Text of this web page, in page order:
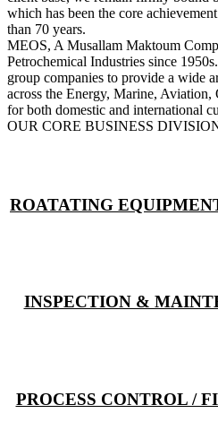
which has been the core
than 70 years.
MEOS, A Musallam Maktoum
Petrochemical Industries since
group companies to provide a wide
across the Energy, Marine,
for both domestic and international
OUR CORE BUSINESS
ROATATING
INSPECTION &
PROCESS CONTROL /